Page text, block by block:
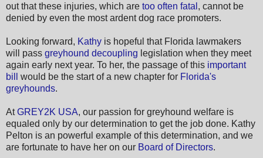
out that these injuries, which are too often fatal , cannot be
denied by even the most ardent dog race promoters.
Looking forward, Kathy is hopeful that Florida lawmakers
will pass greyhound decoupling legislation when they meet
again early next year. To her, the passage of this important
bill
would be the start of a new chapter for Florida's
greyhounds.
AtGREY2K USA, our passion for greyhound welfare is
equaled only by our determination to get the job done. Kathy
Pelton is an powerful example of this determination, and we
are fortunate to have her on our Board of Directors.